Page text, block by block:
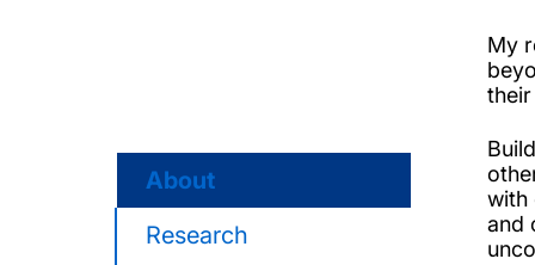
About
Research
My
with
and